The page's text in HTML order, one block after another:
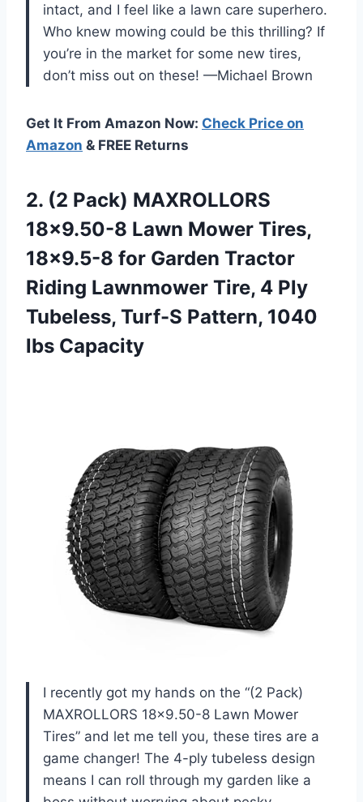
intact, and I feel like a lawn care superhero.
Who knew mowing could be this thrilling? If
you’re in the market for some new tires,
don’t miss out on these! —Michael Brown
Get It From Amazon Now: Check Price on
Amazon & FREE Returns
2. (2 Pack) MAXROLLORS
18×9.50-8 Lawn Mower Tires,
18×9.5-8 for Garden Tractor
Riding Lawnmower Tire, 4 Ply
Tubeless, Turf-S Pattern, 1040
lbs Capacity
I recently got my hands on the “(2 Pack)
MAXROLLORS 18×9.50-8 Lawn Mower
Tires” and let me tell you, these tires are a
game changer! The 4-ply tubeless design
means I can roll through my garden like a